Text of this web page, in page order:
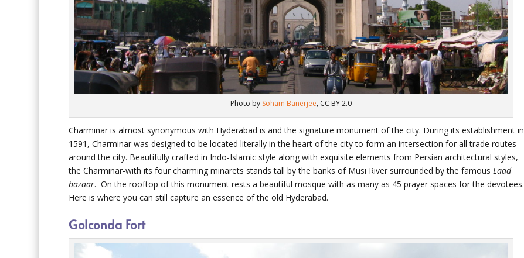
Photo by Soham Banerjee, CC BY 2.0
Charminar is almost synonymous with Hyderabad is and the signature monument of the city. During its establishment in
1591, Charminar was designed to be located literally in the heart of the city to form an intersection for all trade routes
around the city. Beautifully crafted in Indo-Islamic style along with exquisite elements from Persian architectural styles,
the Charminar-with its four charming minarets stands tall by the banks of Musi River surrounded by the famousLaad
bazaar. On the rooftop of this monument rests a beautiful mosque with as many as 45 prayer spaces for the devotees.
Here is where you can still capture an essence of the old Hyderabad.
Golconda Fort